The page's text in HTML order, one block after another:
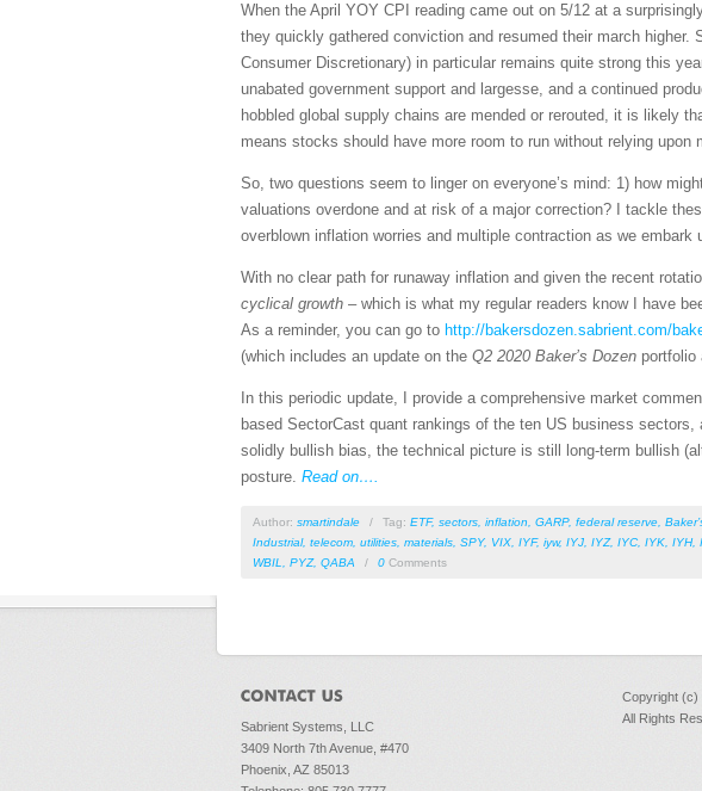
When the April YOY CPI reading came out on 5/12 at a
they quickly gathered conviction and resumed their march
Consumer Discretionary) in particular remains quite strong this
unabated government support and largesse, and a continued
hobbled global supply chains are mended or rerouted, it is likely
means stocks should have more room to run without relying upon
So, two questions seem to linger on everyone’s mind: 1) how
valuations overdone and at risk of a major correction? I tackle
overblown inflation worries and multiple contraction as we embark
With no clear path for runaway inflation and given the recent
cyclical growth – which is what my regular readers know I have
As a reminder, you can go to http://bakersdozen.sabrient.com/
(which includes an update on the Q2 2020 Baker’s Dozen portfolio
In this periodic update, I provide a comprehensive market
based SectorCast quant rankings of the ten US business
solidly bullish bias, the technical picture is still long-term bullish
posture. Read on….
Author: smartindale / Tag: ETF, sectors inflation GARP, federal reserve
Industrial, telecom utilities materials SPY, VIX IYF, iyw, IYJ IYZ, IYC IYK IYH,
WBIL
PYZ, QABA / 0 Comments
Sabrient Systems, LLC
3409 North 7th Avenue, #470
Phoenix, AZ 85013
Copyright (c)
All Rights